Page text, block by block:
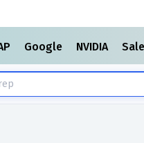
Google NVIDIA